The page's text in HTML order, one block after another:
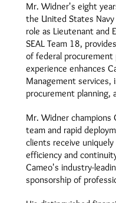
Mr. Widner's eight
the United States
role as Lieutenant and
SEAL Team 18,
of federal procurement
experience enhances
Management services,
procurement planning,
Mr. Widner champions
team and rapid
clients receive
efficiency and
Cameo's industry-
sponsorship of